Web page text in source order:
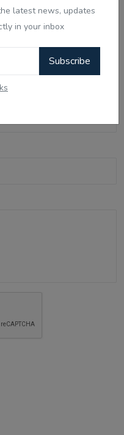
latest news, updates
in your inbox
Subscribe